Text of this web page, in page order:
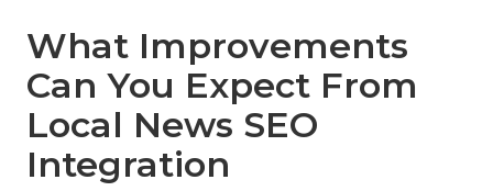
What Improvements
Can You Expect From
Local News SEO
Integration